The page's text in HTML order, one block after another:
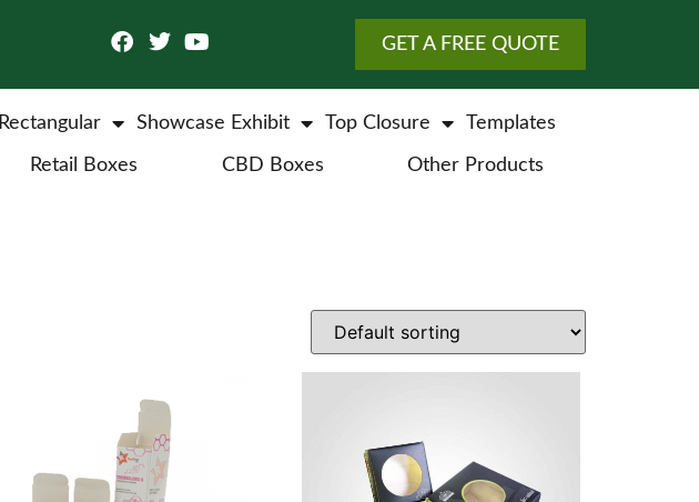
GET A FREE QUOTE
Rectangular Showcase Exhibit Top Closure Templates
Retail Boxes CBD Boxes Other Products